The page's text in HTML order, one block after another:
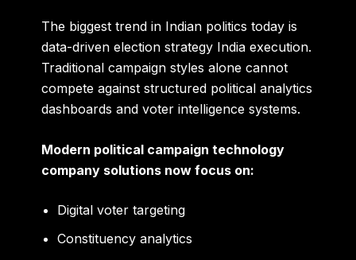
The biggest trend in Indian politics today is
data-driven election strategy India execution.
Traditional campaign styles alone cannot
compete against structured political analytics
dashboards and voter intelligence systems.
Modern political campaign technology
company solutions now focus on:
Digital voter targeting
Constituency analytics